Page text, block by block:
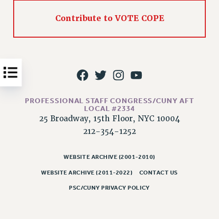
Issues
PSC/CUNY CONTRACT IMPLEMENTATION
PETITION: TREAT RF WORKERS FAIRLY
NEW RF FIELD UNITS CONTRACT
IMPLEMENTATION
WHAT’S HAPPENING TO OUR
HEALTHCARE?
Contribute to VOTE COPE
PROFESSIONAL STAFF CONGRESS/CUNY AFT
LOCAL #2334
25 Broadway, 15th Floor, NYC 10004
212-354-1252
WEBSITE ARCHIVE (2001-2010)
WEBSITE ARCHIVE (2011-2022) CONTACT US
PSC/CUNY PRIVACY POLICY